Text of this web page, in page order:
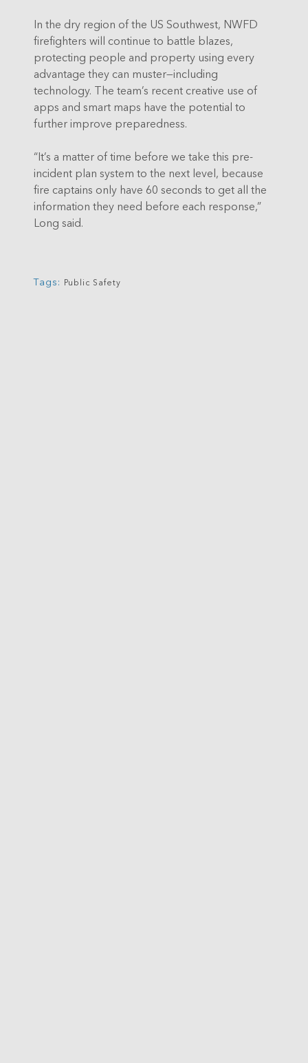
In the dry region of the US Southwest, NWFD
firefighters will continue to battle blazes,
protecting people and property using every
advantage they can muster—including
technology. The team’s recent creative use of
apps and smart maps have the potential to
further improve preparedness.
“It’s a matter of time before we take this pre-
incident plan system to the next level, because
fire captains only have 60 seconds to get all the
information they need before each response,”
Long said.
Tags: Public Safety